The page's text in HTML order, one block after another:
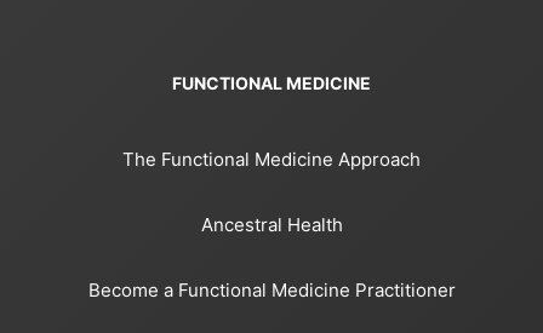
FUNCTIONAL MEDICINE
The Functional Medicine Approach
Ancestral Health
Become a Functional Medicine Practitioner